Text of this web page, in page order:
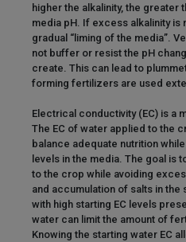
higher the alkalinity, the greater
media pH. If excess alkalinity
gradual “liming of the media”.
not buffer or resist the pH
create. This can lead to
forming fertilizers are used
Electrical conductivity (EC) is a
The EC of water applied to the
balance adequate nutrition
levels in the media. The goal is
to the crop while avoiding
and accumulation of salts in
with high starting EC levels
water can limit the amount of
Knowing the starting water EC